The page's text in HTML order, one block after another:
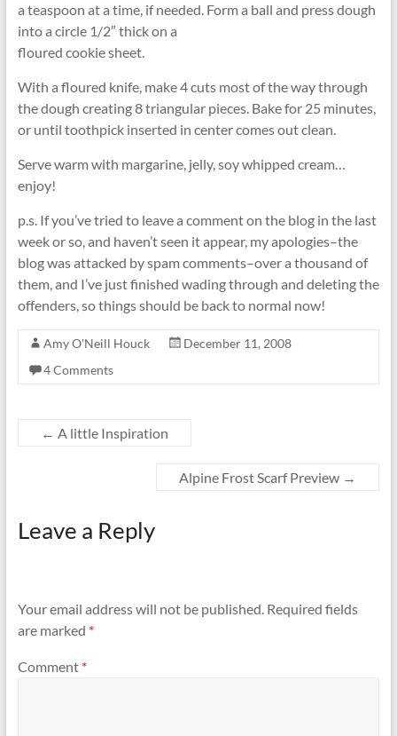
a teaspoon at a time, if needed. Form a ball and press dough
into a circle 1/2″ thick on a
floured cookie sheet.
With a floured knife, make 4 cuts most of the way through
the dough creating 8 triangular pieces. Bake for 25 minutes,
or until toothpick inserted in center comes out clean.
Serve warm with margarine, jelly, soy whipped cream…
enjoy!
p.s. If you’ve tried to leave a comment on the blog in the last
week or so, and haven’t seen it appear, my apologies–the
blog was attacked by spam comments–over a thousand of
them, and I’ve just finished wading through and deleting the
offenders, so things should be back to normal now!
Amy O'Neill Houck
December 11, 2008
4 Comments
← A little Inspiration
Alpine Frost Scarf Preview →
Leave a Reply
Your email address will not be published. Required fields
are marked *
Comment *